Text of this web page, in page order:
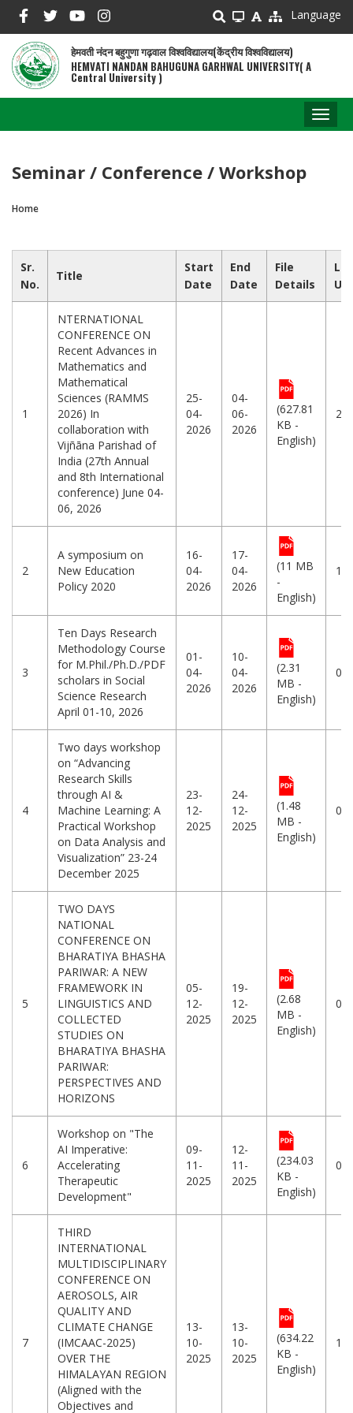
main
content
Language
हेमवती नंदन बहुगुणा गढ़वाल विश्वविद्यालय(केंद्रीय विश्वविद्यालय)
HEMVATI NANDAN BAHUGUNA GARHWAL UNIVERSITY( A
Central University )
Seminar / Conference / Workshop
Home
Sr.
No.
Title
Start
Date
End
Date
File
Details
1
NTERNATIONAL
CONFERENCE ON
Recent Advances in
Mathematics and
Mathematical
Sciences (RAMMS
2026) In
collaboration with
Vijñāna Parishad of
India (27th Annual
and 8th International
conference) June 04-
06, 2026
25-
04-
2026
04-
06-
2026
(627.81
KB -
English)
2
A symposium on
New Education
Policy 2020
16-
04-
2026
17-
04-
2026
(11 MB
-
English)
3
Ten Days Research
Methodology Course
for M.Phil./Ph.D./PDF
scholars in Social
Science Research
April 01-10, 2026
01-
04-
2026
10-
04-
2026
(2.31
MB -
English)
4
Two days workshop
on “Advancing
Research Skills
through AI &
Machine Learning: A
Practical Workshop
on Data Analysis and
Visualization” 23-24
December 2025
23-
12-
2025
24-
12-
2025
(1.48
MB -
English)
5
TWO DAYS
NATIONAL
CONFERENCE ON
BHARATIYA BHASHA
PARIWAR: A NEW
FRAMEWORK IN
LINGUISTICS AND
COLLECTED
STUDIES ON
BHARATIYA BHASHA
PARIWAR:
PERSPECTIVES AND
HORIZONS
05-
12-
2025
19-
12-
2025
(2.68
MB -
English)
6
Workshop on "The
AI Imperative:
Accelerating
Therapeutic
Development"
09-
11-
2025
12-
11-
2025
(234.03
KB -
English)
7
THIRD
INTERNATIONAL
MULTIDISCIPLINARY
CONFERENCE ON
AEROSOLS, AIR
QUALITY AND
CLIMATE CHANGE
(IMCAAC-2025)
OVER THE
HIMALAYAN REGION
(Aligned with the
Objectives and
13-
10-
2025
13-
10-
2025
(634.22
KB -
English)